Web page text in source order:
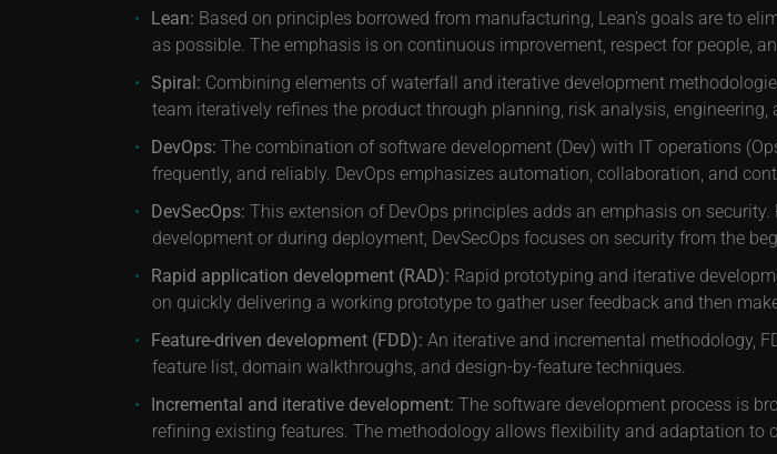
Lean: Based on principles borrowed from manufacturing, Lean’s goals are to
as possible. The emphasis is on continuous improvement, respect for people,
Spiral: Combining elements of waterfall and iterative development
team iteratively refines the product through planning, risk analysis, engineering,
DevOps: The combination of software development (Dev) with IT operations
frequently, and reliably. DevOps emphasizes automation, collaboration, and
DevSecOps: This extension of DevOps principles adds an emphasis on
development or during deployment, DevSecOps focuses on security from the
Rapid application development (RAD): Rapid prototyping and iterative
on quickly delivering a working prototype to gather user feedback and then
Feature-driven development (FDD): An iterative and incremental methodology,
feature list, domain walkthroughs, and design-by-feature techniques.
Incremental and iterative development: The software development process is
refining existing features. The methodology allows flexibility and adaptation to